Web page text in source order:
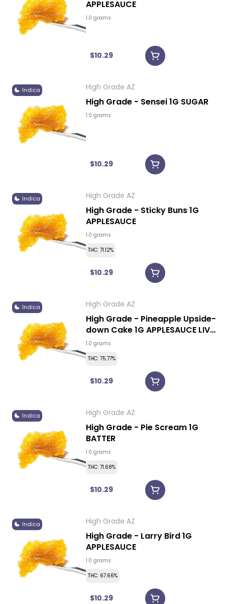
APPLESAUCE
1.0 grams
$10.29
Indica High Grade AZ
High Grade - Sensei 1G SUGAR
1.0 grams
$10.29
Indica High Grade AZ
High Grade - Sticky Buns 1G
APPLESAUCE
1.0 grams
THC: 71.12%
$10.29
Indica High Grade AZ
High Grade - Pineapple Upside-
down Cake 1G APPLESAUCE LIVE
RESIN
1.0 grams
THC: 75.77%
$10.29
Indica High Grade AZ
High Grade - Pie Scream 1G
BATTER
1.0 grams
THC: 71.68%
$10.29
Indica High Grade AZ
High Grade - Larry Bird 1G
APPLESAUCE
1.0 grams
THC: 67.66%
$10.29